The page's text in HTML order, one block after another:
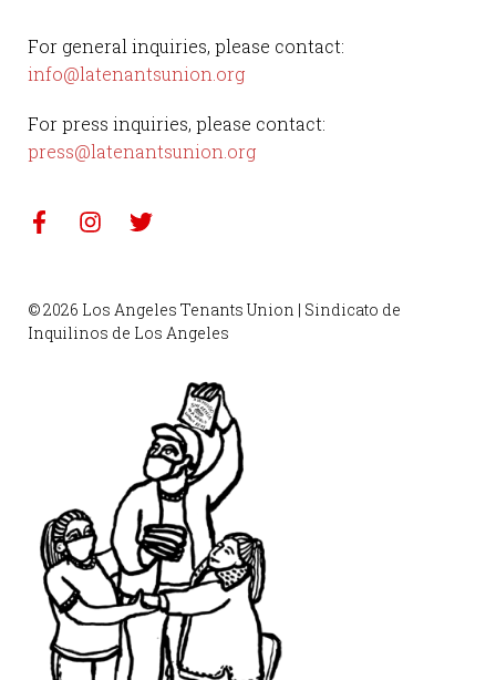
For general inquiries, please contact:
info@latenantsunion.org
For press inquiries, please contact:
press@latenantsunion.org
© 2026 Los Angeles Tenants Union | Sindicato de
Inquilinos de Los Angeles